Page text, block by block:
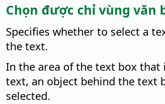
Chọn được chỉ vùng văn
Specifies whether to select a
the text.
In the area of the text box
text, an object behind the text
selected.